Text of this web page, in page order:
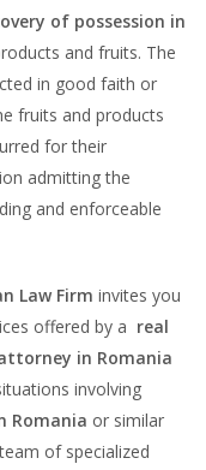
of possession in
and fruits. The
in good faith or
fruits and products
for their
admitting the
and enforceable
Law Firm invites you
offered by a real
in Romania
involving
Romania or similar
of specialized